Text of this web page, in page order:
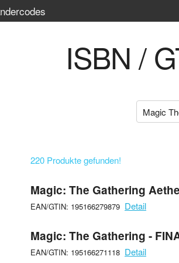
ISBN /
220 Produkte gefunden!
Magic: The Gathering
EAN/GTIN: 195166279879 Detail
Magic: The Gathering -
EAN/GTIN: 195166271118 Detail